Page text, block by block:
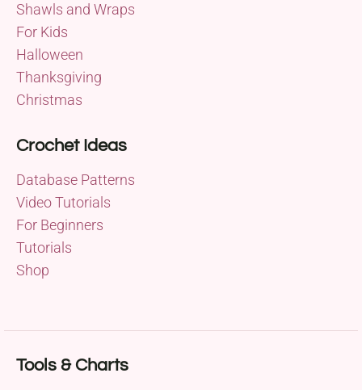
Shawls and Wraps
For Kids
Halloween
Thanksgiving
Christmas
Crochet Ideas
Database Patterns
Video Tutorials
For Beginners
Tutorials
Shop
Tools & Charts